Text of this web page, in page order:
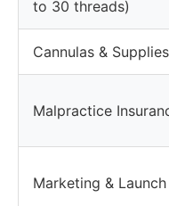
to 30 threads)
Cannulas & Supplies
Malpractice
Marketing &